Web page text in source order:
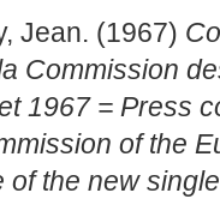
Jean. (1967)
Commission
1967 = Press
of the
of the new